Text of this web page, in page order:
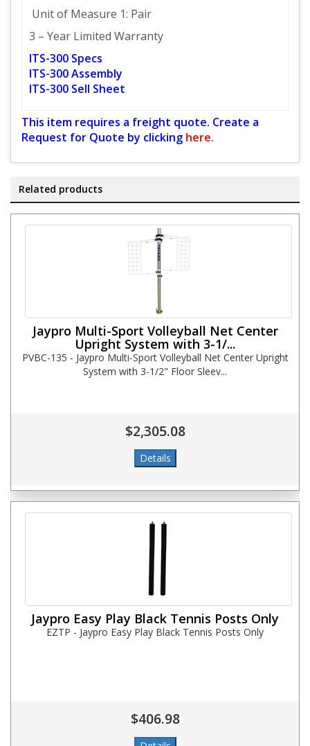
Unit of Measure 1: Pair
3 – Year Limited Warranty
ITS-300 Specs
ITS-300 Assembly
ITS-300 Sell Sheet
This item requires a freight quote. Create a
Request for Quote by clicking here.
Related products
Jaypro Multi-Sport Volleyball Net Center
Upright System with 3-1/...
PVBC-135 - Jaypro Multi-Sport Volleyball Net Center Upright
System with 3-1/2" Floor Sleev...
$2,305.08
Jaypro Easy Play Black Tennis Posts Only
EZTP - Jaypro Easy Play Black Tennis Posts Only
$406.98